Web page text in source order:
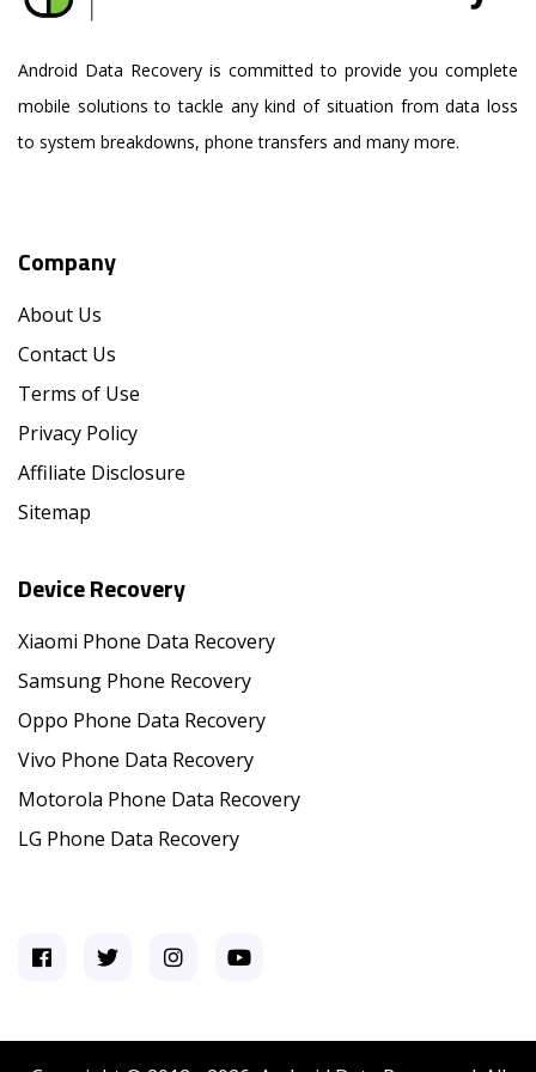
Android Data Recovery is committed to provide you complete
mobile solutions to tackle any kind of situation from data loss
to system breakdowns, phone transfers and many more.
Company
About Us
Contact Us
Terms of Use
Privacy Policy
Affiliate Disclosure
Sitemap
Device Recovery
Xiaomi Phone Data Recovery
Samsung Phone Recovery
Oppo Phone Data Recovery
Vivo Phone Data Recovery
Motorola Phone Data Recovery
LG Phone Data Recovery